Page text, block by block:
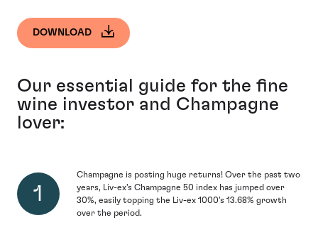
DOWNLOAD
Our essential guide for the fine
wine investor and Champagne
lover:
Champagne is posting huge returns! Over the past two
years, Liv-ex’s Champagne 50 index has jumped over
30%, easily topping the Liv-ex 1000’s 13.68% growth
over the period.